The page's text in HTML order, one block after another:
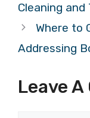
Cleaning and
Where to
Addressing
Leave